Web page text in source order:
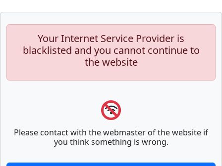
Your Internet Service Provider is
blacklisted and you cannot continue to
the website
Please contact with the webmaster of the website if
you think something is wrong.